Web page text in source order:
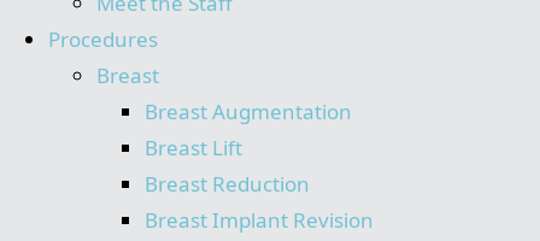
Procedures
Breast
Breast Augmentation
Breast Lift
Breast Reduction
Breast Implant Revision